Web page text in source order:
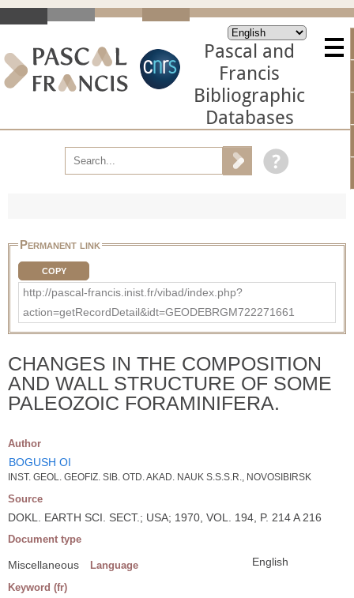
Pascal and
Francis
Bibliographic
Databases
Permanent link
COPY
http://pascal-francis.inist.fr/vibad/index.php?
action=getRecordDetail&idt=GEODEBRGM722271661
CHANGES IN THE COMPOSITION
AND WALL STRUCTURE OF SOME
PALEOZOIC FORAMINIFERA.
Author
BOGUSH OI
INST. GEOL. GEOFIZ. SIB. OTD. AKAD. NAUK S.S.S.R., NOVOSIBIRSK
Source
DOKL. EARTH SCI. SECT.; USA; 1970, VOL. 194, P. 214 A 216
Document type
Miscellaneous Language English
Keyword (fr)